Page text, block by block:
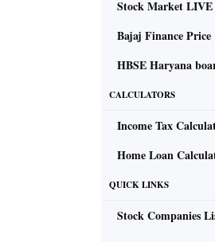
The RBI, which
exchange
With the Federal
traders were
so far in the
The rupee closed
previous closing
depreciated 9.2
Stock Market LIVE
Bajaj Finance Price
HBSE Haryana
CALCULATORS
Income Tax
Home Loan
QUICK LINKS
Stock Companies